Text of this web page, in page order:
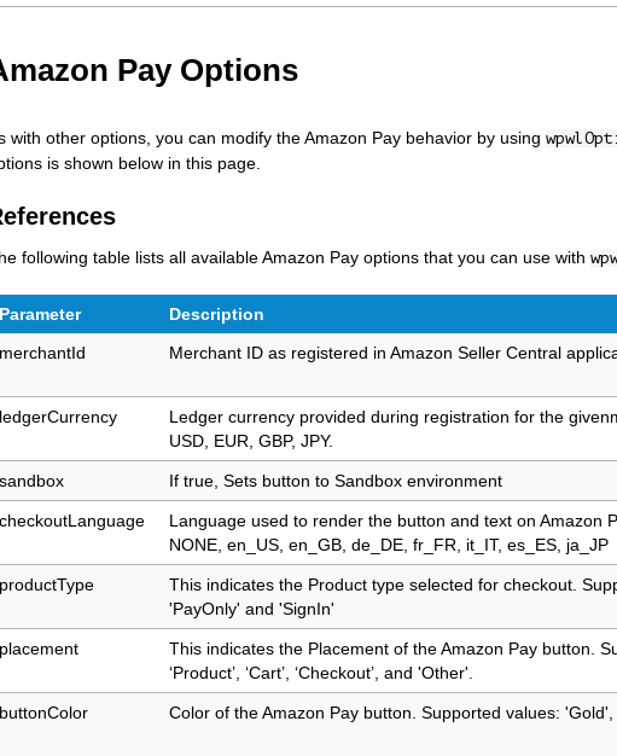
Pay Options
with other options, you can modify the Amazon Pay behavior by using
is shown below in this page.
following table lists all available Amazon Pay options that you can use with
Parameter Description
merchantId
Merchant ID as registered in Amazon Seller Central
ledgerCurrency
Ledger currency provided during registration for the
USD, EUR, GBP, JPY.
sandbox If true, Sets button to Sandbox environment
checkoutLanguage
Language used to render the button and text on Amazon
NONE, en_US, en_GB, de_DE, fr_FR, it_IT, es_ES, ja_JP
productType
This indicates the Product type selected for checkout.
'PayOnly' and 'SignIn'
placement
This indicates the Placement of the Amazon Pay button.
‘Product’, ‘Cart’, ‘Checkout’, and 'Other'.
buttonColor Color of the Amazon Pay button. Supported values: